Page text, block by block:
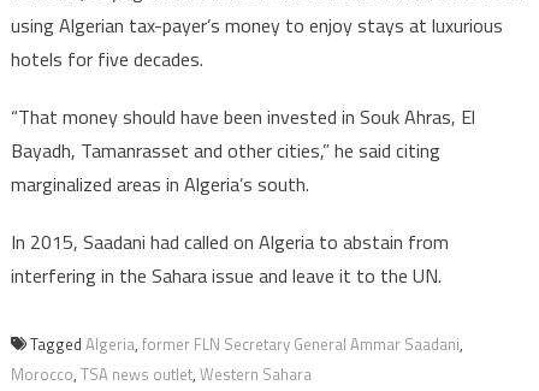
using Algerian tax-payer’s money to enjoy stays at luxurious
hotels for five decades.
“That money should have been invested in Souk Ahras, El
Bayadh, Tamanrasset and other cities,” he said citing
marginalized areas in Algeria’s south.
In 2015, Saadani had called on Algeria to abstain from
interfering in the Sahara issue and leave it to the UN.
Tagged Algeria, former FLN Secretary General Ammar Saadani,
Morocco, TSA news outlet, Western Sahara